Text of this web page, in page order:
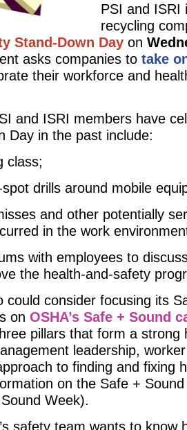
PSI and ISRI
recycling
Stand-Down Day on
asks companies to take
their workforce and
and ISRI members have
Day in the past include:
class;
drills around mobile
and other potentially
in the work
with employees to
the health-and-safety
could consider focusing its
on OSHA’s Safe + Sound
pillars that form a strong
leadership,
to finding and fixing
on the Safe +
Week).
safety team wants to know